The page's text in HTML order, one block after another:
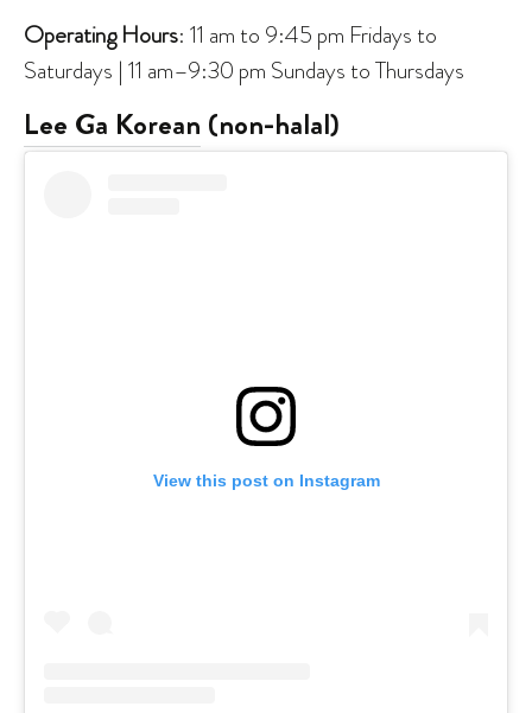
Operating Hours: 11 am to 9:45 pm Fridays to
Saturdays | 11 am–9:30 pm Sundays to Thursdays
Lee Ga Korean (non-halal)
View this post on Instagram